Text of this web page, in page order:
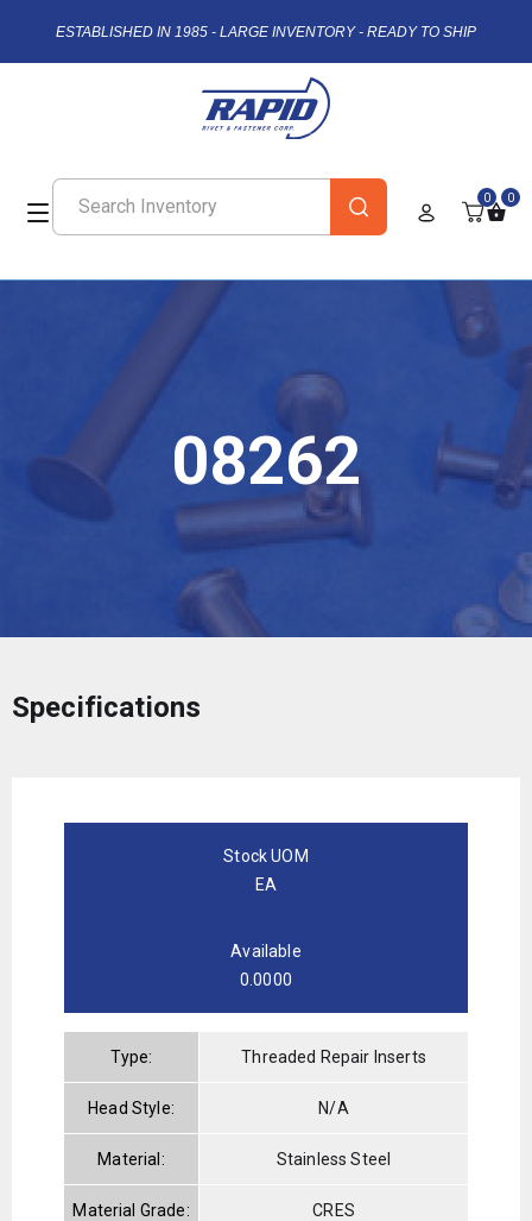
ESTABLISHED IN 1985 - LARGE INVENTORY - READY TO SHIP
0 0
08262
Specifications
Stock UOM
EA
Available
0.0000
Type: Threaded Repair Inserts
Head Style: N/A
Material: Stainless Steel
Material Grade: CRES